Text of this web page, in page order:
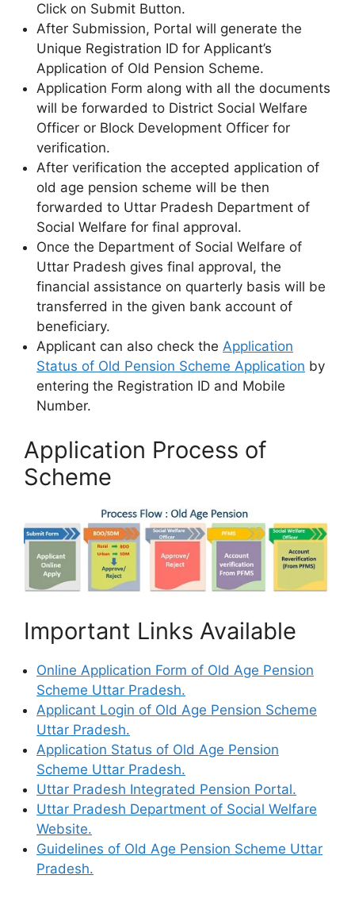
Click on Submit Button.
After Submission, Portal will generate the
Unique Registration ID for Applicant’s
Application of Old Pension Scheme.
Application Form along with all the documents
will be forwarded to District Social Welfare
Officer or Block Development Officer for
verification.
After verification the accepted application of
old age pension scheme will be then
forwarded to Uttar Pradesh Department of
Social Welfare for final approval.
Once the Department of Social Welfare of
Uttar Pradesh gives final approval, the
financial assistance on quarterly basis will be
transferred in the given bank account of
beneficiary.
Applicant can also check the Application
Status of Old Pension Scheme Application by
entering the Registration ID and Mobile
Number.
Application Process of
Scheme
Important Links Available
Online Application Form of Old Age Pension
Scheme Uttar Pradesh.
Applicant Login of Old Age Pension Scheme
Uttar Pradesh.
Application Status of Old Age Pension
Scheme Uttar Pradesh.
Uttar Pradesh Integrated Pension Portal.
Uttar Pradesh Department of Social Welfare
Website.
Guidelines of Old Age Pension Scheme Uttar
Pradesh.